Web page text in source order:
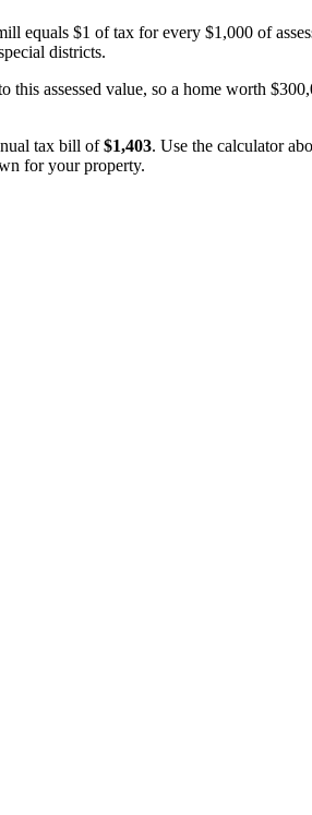
equals $1 of tax for every $1,000 of
districts.
assessed value, so a home worth
tax bill of $1,403. Use the calculator
for your property.